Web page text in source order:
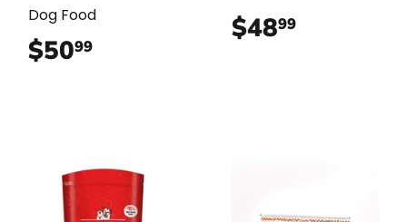
Dog Food
$5099
$4899